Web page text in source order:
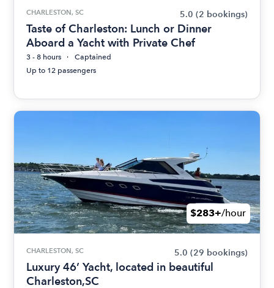
CHARLESTON, SC 5.0 (2 bookings)
Taste of Charleston: Lunch or Dinner
Aboard a Yacht with Private Chef
3 - 8 hours
Captained
Up to 12 passengers
$283+/hour
CHARLESTON, SC 5.0 (29 bookings)
Luxury 46’ Yacht, located in beautiful
Charleston,SC